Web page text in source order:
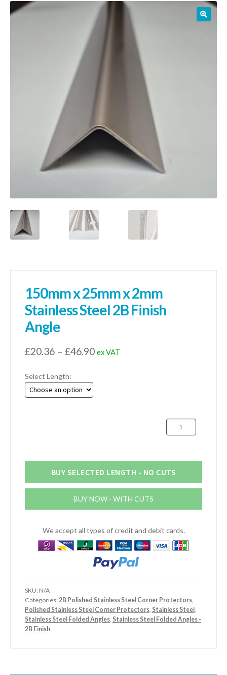
01905 774 623
sales@1stchoicemetals.co.uk
150mm x 25mm x 2mm
Stainless Steel 2B Finish
Angle
£20.36 – £46.90Price
ex VAT
Select Length:
150mm
x
2mm
Steel
quantity
BUY SELECTED LENGTH - NO CUTS
BUY NOW - WITH CUTS
We accept all types of credit and debit cards.
SKU: N/A
Categories:2B Polished Stainless Steel Corner Protectors,
Polished Stainless Steel Corner Protectors, Stainless Steel ,
Stainless Steel Folded Angles, Stainless Steel Folded Angles -
2B Finish